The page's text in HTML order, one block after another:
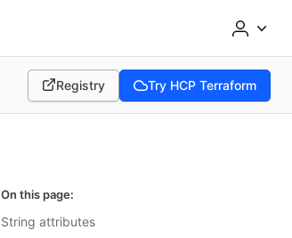
Registry
(opens in new tab)
Try HCP Terraform
(opens in new tab)
On this page:
String attributes